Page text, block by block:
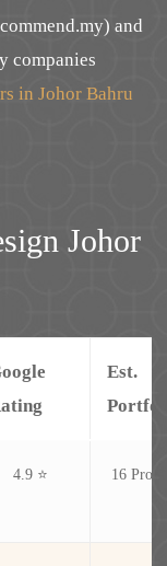
and
companies
in Johor Bahru
Johor
Est.
4.9 ⭐ 16